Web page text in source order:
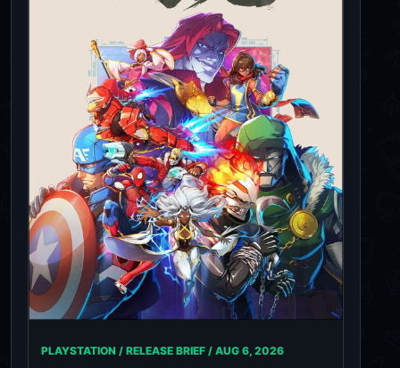
PLAYSTATION / RELEASE BRIEF / AUG 6, 2026